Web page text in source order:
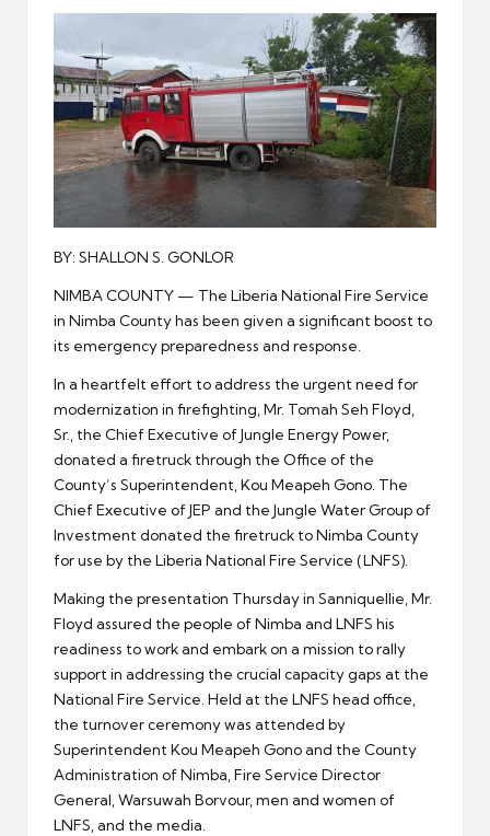
BY: SHALLON S. GONLOR
NIMBA COUNTY — The Liberia National Fire Service
in Nimba County has been given a significant boost to
its emergency preparedness and response.
In a heartfelt effort to address the urgent need for
modernization in firefighting, Mr. Tomah Seh Floyd,
Sr., the Chief Executive of Jungle Energy Power,
donated a firetruck through the Office of the
County’s Superintendent, Kou Meapeh Gono. The
Chief Executive of JEP and the Jungle Water Group of
Investment donated the firetruck to Nimba County
for use by the Liberia National Fire Service (LNFS).
Making the presentation Thursday in Sanniquellie, Mr.
Floyd assured the people of Nimba and LNFS his
readiness to work and embark on a mission to rally
support in addressing the crucial capacity gaps at the
National Fire Service. Held at the LNFS head office,
the turnover ceremony was attended by
Superintendent Kou Meapeh Gono and the County
Administration of Nimba, Fire Service Director
General, Warsuwah Borvour, men and women of
LNFS, and the media.